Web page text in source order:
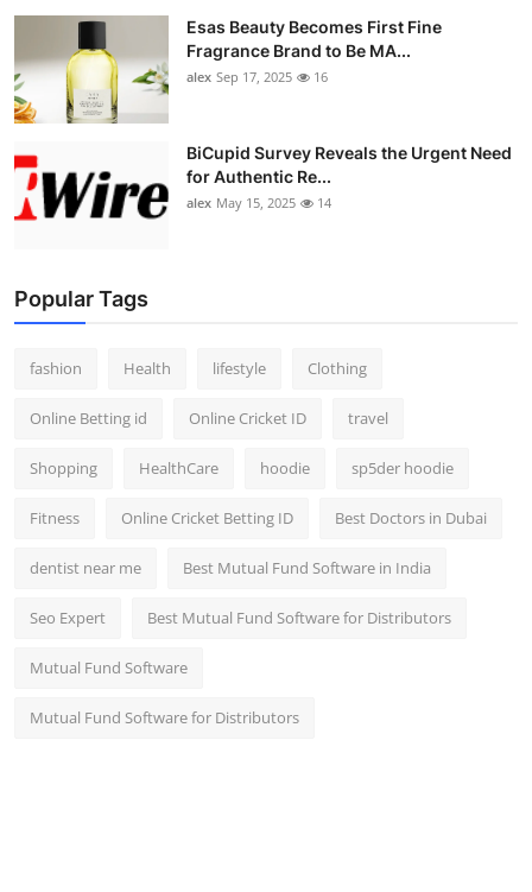
Esas Beauty Becomes First Fine
Fragrance Brand to Be MA...
alex Sep 17, 2025 16
BiCupid Survey Reveals the Urgent Need
for Authentic Re...
alex May 15, 2025 14
Popular Tags
fashion Health lifestyle Clothing
Online Betting id Online Cricket ID travel
Shopping HealthCare hoodie sp5der hoodie
Fitness Online Cricket Betting ID Best Doctors in Dubai
dentist near me Best Mutual Fund Software in India
Seo Expert Best Mutual Fund Software for Distributors
Mutual Fund Software
Mutual Fund Software for Distributors